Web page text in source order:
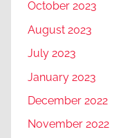
October 2023
August 2023
July 2023
January 2023
December 2022
November 2022